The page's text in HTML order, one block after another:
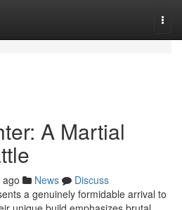
A Martial
News
Discuss
a genuinely formidable arrival to